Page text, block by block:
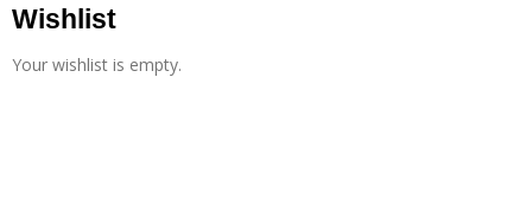
Wishlist
Your wishlist is empty.